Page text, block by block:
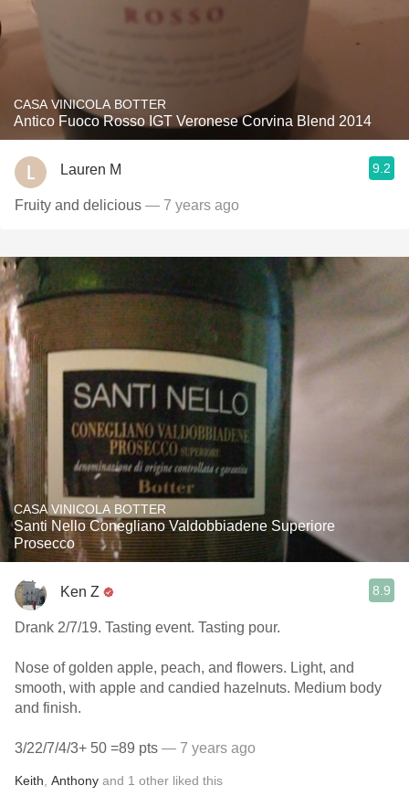
CASA VINICOLA BOTTER
Antico Fuoco Rosso IGT Veronese Corvina Blend 2014
Lauren M 9.2
Fruity and delicious — 7 years ago
CASA VINICOLA BOTTER
Santi Nello Conegliano Valdobbiadene Superiore
Prosecco
Ken Z 8.9
Drank 2/7/19. Tasting event. Tasting pour.
Nose of golden apple, peach, and flowers. Light, and
smooth, with apple and candied hazelnuts. Medium body
and finish.
3/22/7/4/3+ 50 =89 pts — 7 years ago
Keith Anthony and 1 other liked this